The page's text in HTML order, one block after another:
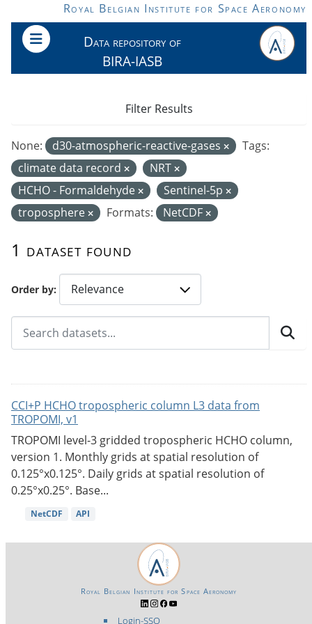
Skip to main contentRoyal Belgian Institute for Space Aeronomy
Data repository of
BIRA-IASB
Order by
1 dataset found
None: d30-atmospheric-reactive-gases
Tags:
climate data record
NRT
HCHO - Formaldehyde
Sentinel-5p
troposphere
Formats: NetCDF
Filter Results
CCI+P HCHO tropospheric column L3 data from
TROPOMI, v1
TROPOMI level-3 gridded tropospheric HCHO column,
version 1. Monthly grids at spatial resolution of
0.125°x0.125°. Daily grids at spatial resolution of
0.25°x0.25°. Base...
NetCDF API
Login-SSO
Royal Belgian Institute for Space Aeronomy